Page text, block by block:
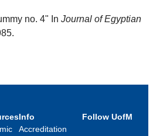
no. 4" In Journal of Egyptian
Info
Accreditation
Follow UofM